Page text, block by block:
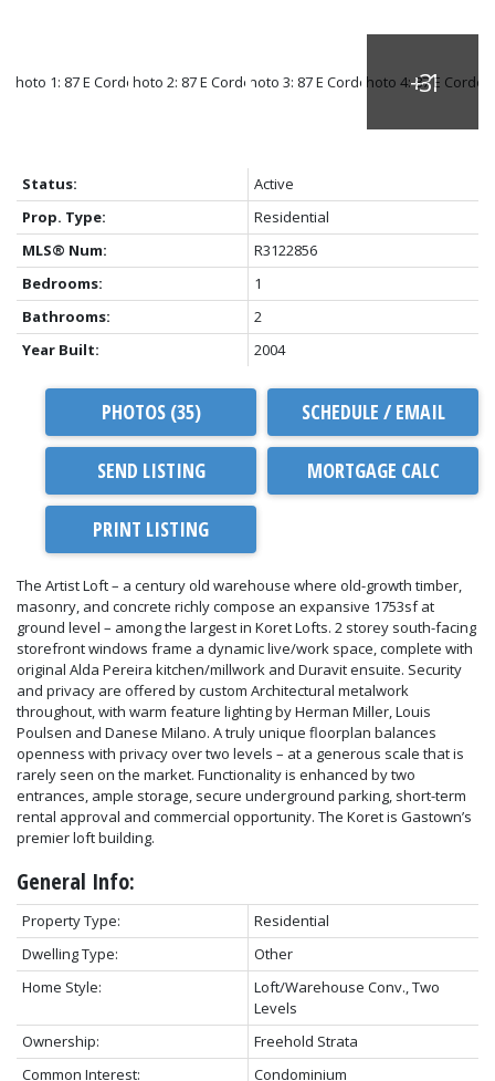
Status:
Active
Prop. Type:
Residential
MLS® Num:
R3122856
Bedrooms:
1
Bathrooms:
2
Year Built:
2004
PHOTOS (35) SCHEDULE / EMAIL
SEND LISTING
PRINT LISTING
The Artist Loft – a century old warehouse where old-growth timber,
masonry, and concrete richly compose an expansive 1753sf at
ground level – among the largest in Koret Lofts. 2 storey south-facing
storefront windows frame a dynamic live/work space, complete with
original Alda Pereira kitchen/millwork and Duravit ensuite. Security
and privacy are offered by custom Architectural metalwork
throughout, with warm feature lighting by Herman Miller, Louis
Poulsen and Danese Milano. A truly unique floorplan balances
openness with privacy over two levels – at a generous scale that is
rarely seen on the market. Functionality is enhanced by two
entrances, ample storage, secure underground parking, short-term
rental approval and commercial opportunity. The Koret is Gastown’s
premier loft building.
General Info:
Property Type:
Residential
Dwelling Type:
Other
Home Style:
Loft/Warehouse Conv., Two
Levels
Ownership:
Freehold Strata
Common Interest:
Condominium